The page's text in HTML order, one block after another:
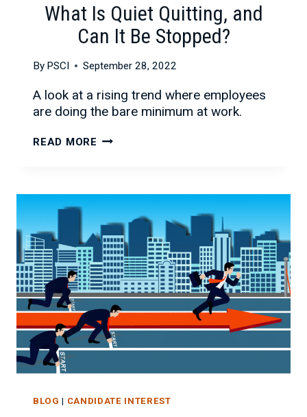
What Is Quiet Quitting, and
Can It Be Stopped?
By PSCI September 28, 2022
A look at a rising trend where employees
are doing the bare minimum at work.
READ MORE WHAT
CAN
IT
BE
STOPPED?
BLOG | CANDIDATE INTEREST